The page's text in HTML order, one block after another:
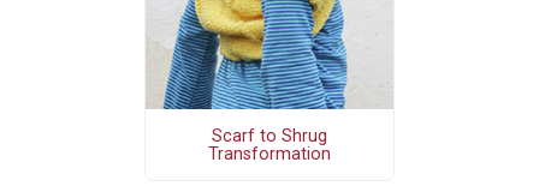
Scarf to Shrug
Transformation